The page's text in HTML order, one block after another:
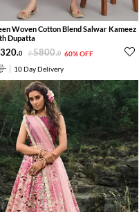
Woven Cotton Blend Salwar Kameez
Dupatta
.0 5800.0 60% OFF
10 Day Delivery